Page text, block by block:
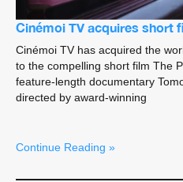
Cinémoi TV acquires short
Cinémoi TV has acquired the
to the compelling short film The
feature-length documentary
directed by award-winning
Continue Reading »